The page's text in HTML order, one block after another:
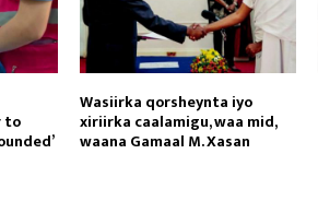
to
Wasiirka qorsheynta iyo
xiriirka caalamigu, waa mid,
waana Gamaal M. Xasan